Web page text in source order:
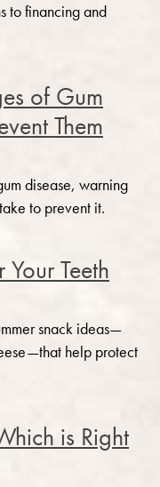
to financing and
of Gum
Them
disease, warning
to prevent it.
Teeth
snack ideas—
help protect
is Right